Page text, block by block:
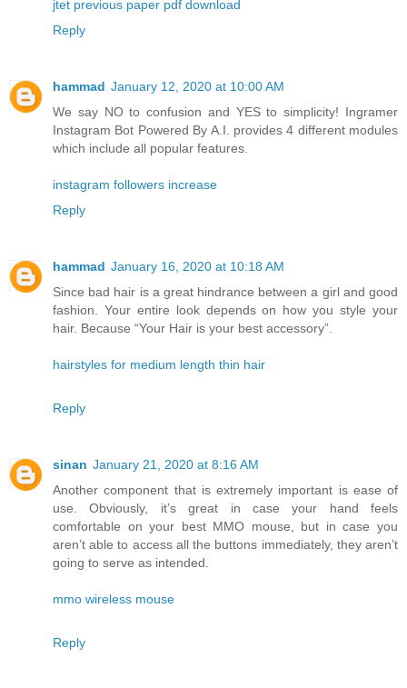
jtet previous paper pdf download
Reply
hammad January 12, 2020 at 10:00 AM
We say NO to confusion and YES to simplicity! Ingramer
Instagram Bot Powered By A.I. provides 4 different modules
which include all popular features.
instagram followers increase
Reply
hammad January 16, 2020 at 10:18 AM
Since bad hair is a great hindrance between a girl and good
fashion. Your entire look depends on how you style your
hair. Because “Your Hair is your best accessory”.
hairstyles for medium length thin hair
Reply
sinan January 21, 2020 at 8:16 AM
Another component that is extremely important is ease of
use. Obviously, it’s great in case your hand feels
comfortable on your best MMO mouse, but in case you
aren’t able to access all the buttons immediately, they aren’t
going to serve as intended.
mmo wireless mouse
Reply